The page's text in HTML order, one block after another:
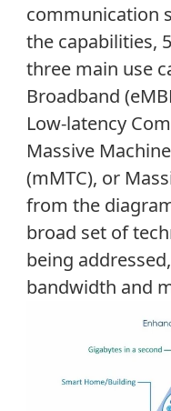
communication
the capabilities,
three main use
Broadband
Low-latency
Massive
(mMTC), or
from the
broad set of
being
bandwidth and